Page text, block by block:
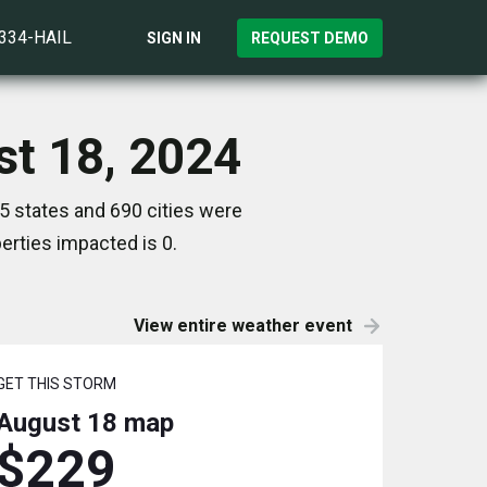
HAIL SIGN IN REQUEST DEMO
18, 2024
states and 690 cities were
impacted is 0.
View entire weather event
THIS STORM
18 map